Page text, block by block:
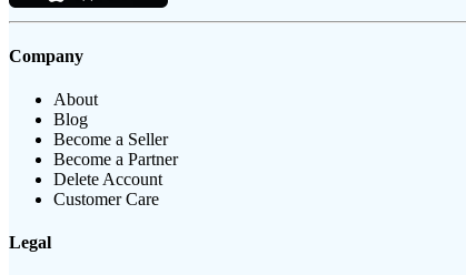
Company
About
Blog
Become a Seller
Become a Partner
Delete Account
Customer Care
Legal